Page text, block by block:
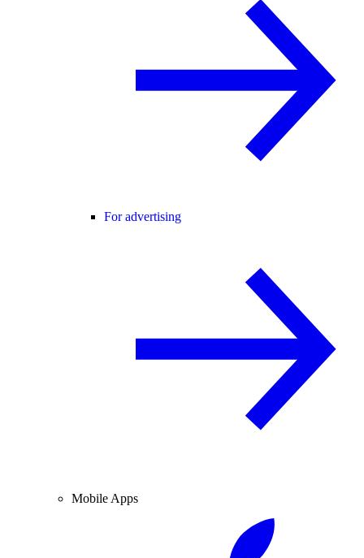
For advertising
Mobile Apps